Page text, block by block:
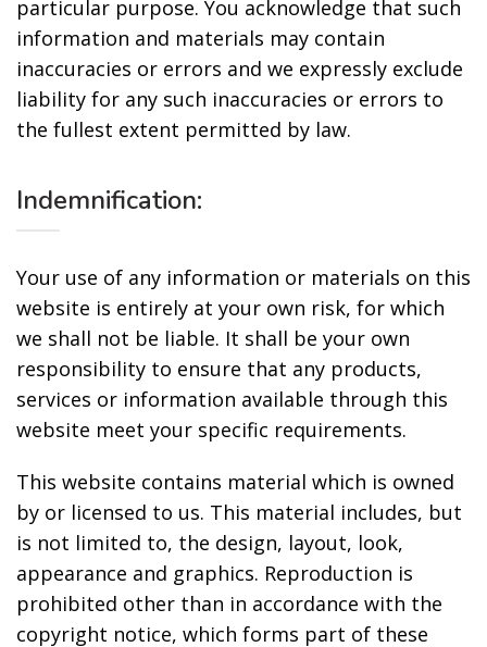
particular purpose. You acknowledge that such
information and materials may contain
inaccuracies or errors and we expressly exclude
liability for any such inaccuracies or errors to
the fullest extent permitted by law.
Indemnification:
Your use of any information or materials on this
website is entirely at your own risk, for which
we shall not be liable. It shall be your own
responsibility to ensure that any products,
services or information available through this
website meet your specific requirements.
This website contains material which is owned
by or licensed to us. This material includes, but
is not limited to, the design, layout, look,
appearance and graphics. Reproduction is
prohibited other than in accordance with the
copyright notice, which forms part of these